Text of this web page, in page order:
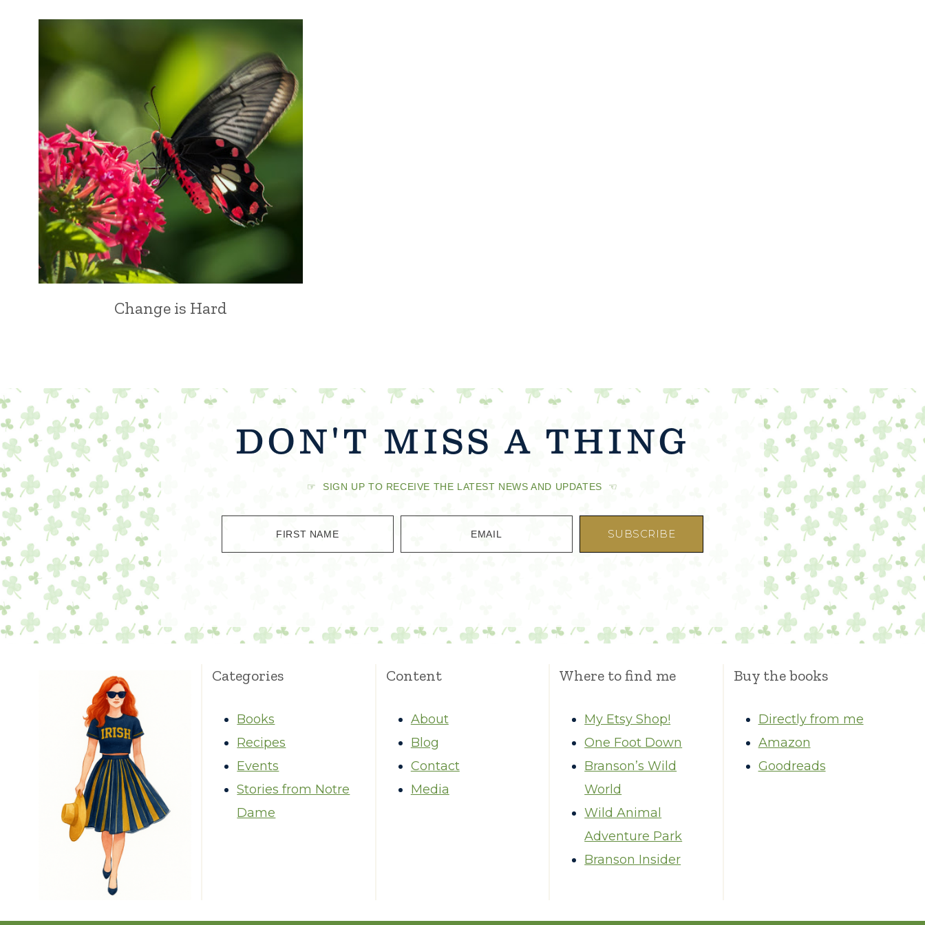
Change is Hard
DON'T MISS A THING
☞ SIGN UP TO RECEIVE THE LATEST NEWS AND UPDATES ☜
FIRST NAME EMAIL SUBSCRIBE
Categories
Books
Recipes
Events
Stories from Notre
Dame
Content
About
Blog
Contact
Media
Where to find me
My Etsy Shop!
One Foot Down
Branson’s Wild
World
Wild Animal
Adventure Park
Branson Insider
Buy the books
Directly from me
Amazon
Goodreads